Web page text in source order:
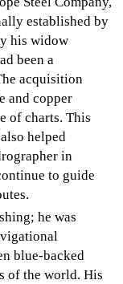
established by
his widow
been a
acquisition
and copper
of charts. This
helped
in
to guide
he was
blue-backed
of the world. His